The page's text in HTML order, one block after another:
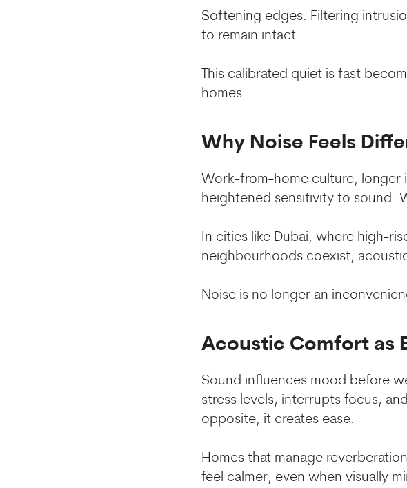
Softening edges. Filtering
to remain intact.
This calibrated quiet is fast
homes.
Why Noise Feels
Work-from-home culture, longer
heightened sensitivity to sound.
In cities like Dubai, where high-
neighbourhoods coexist,
Noise is no longer an
Acoustic Comfort as
Sound influences mood before
stress levels, interrupts focus,
opposite, it creates ease.
Homes that manage
feel calmer, even when visually